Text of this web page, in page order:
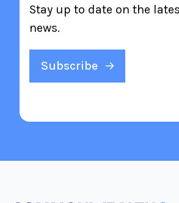
Stay up to date on the
news.
Subscribe